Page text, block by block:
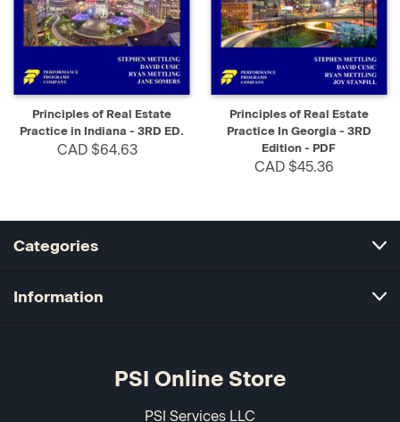
Principles of Real Estate
Practice in Indiana - 3RD ED.
CAD $64.63
Principles of Real Estate
Practice In Georgia - 3RD
Edition - PDF
CAD $45.36
Categories
Information
PSI Online Store
PSI Services LLC